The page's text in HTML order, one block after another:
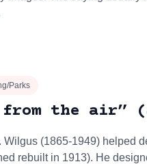
Parks
from the
(1865-1949) helped
rebuilt in 1913). He